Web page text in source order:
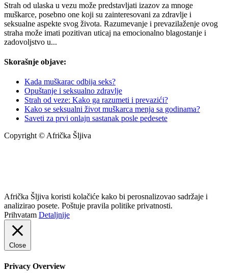
Strah od ulaska u vezu može predstavljati izazov za mnoge
muškarce, posebno one koji su zainteresovani za zdravlje i
seksualne aspekte svog života. Razumevanje i prevazilaženje ovog
straha može imati pozitivan uticaj na emocionalno blagostanje i
zadovoljstvo u...
Skorašnje objave:
Kada muškarac odbija seks?
Opuštanje i seksualno zdravlje
Strah od veze: Kako ga razumeti i prevazići?
Kako se seksualni život muškarca menja sa godinama?
Saveti za prvi onlajn sastanak posle pedesete
Copyright © Afrička Šljiva
Afrička Šljiva koristi kolačiće kako bi perosnalizovao sadržaje i
analizirao posete. Poštuje pravila politike privatnosti.
Prihvatam Detaljnije
Close
Privacy Overview